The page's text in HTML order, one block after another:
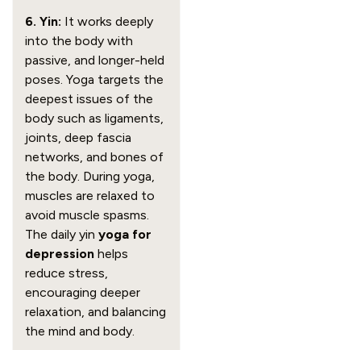
6. Yin: It works deeply
into the body with
passive, and longer-held
poses. Yoga targets the
deepest issues of the
body such as ligaments,
joints, deep fascia
networks, and bones of
the body. During yoga,
muscles are relaxed to
avoid muscle spasms.
The daily yin yoga for
depression helps
reduce stress,
encouraging deeper
relaxation, and balancing
the mind and body.